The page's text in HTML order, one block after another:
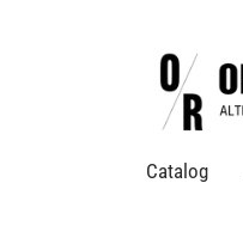
Catalog